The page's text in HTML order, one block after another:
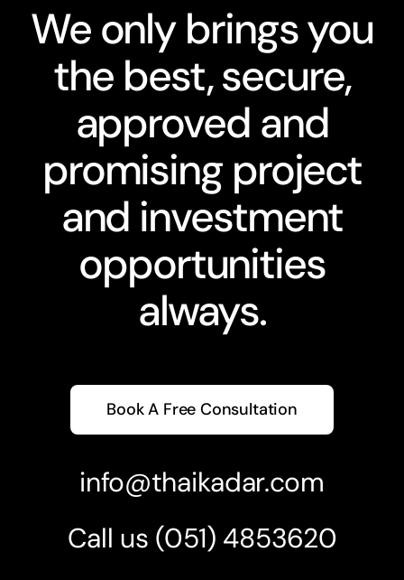
We only brings you
the best, secure,
approved and
promising project
and investment
opportunities
always.
Book A Free Consultation
info@thaikadar.com
Call us (051) 4853620